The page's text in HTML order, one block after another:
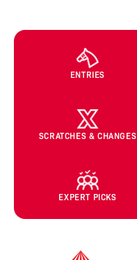
ENTRIES
SCRATCHES & CHANGES
EXPERT PICKS